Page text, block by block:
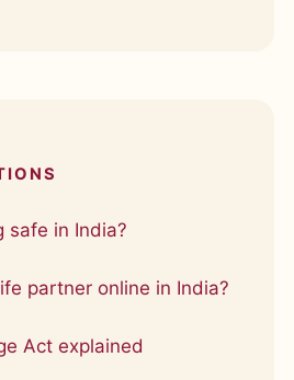
safe in India?
partner online in India?
Act explained